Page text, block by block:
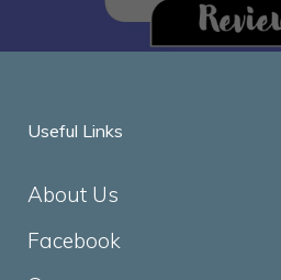
Useful Links
About Us
Facebook